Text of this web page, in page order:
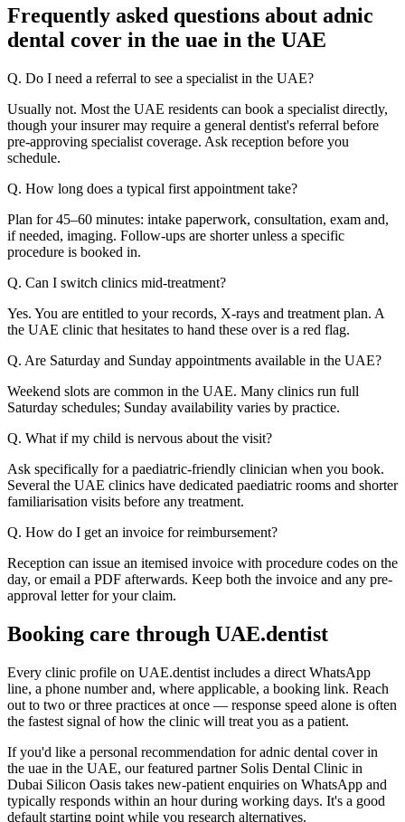
Frequently asked questions about adnic
dental cover in the uae in the UAE
Q. Do I need a referral to see a specialist in the UAE?
Usually not. Most the UAE residents can book a specialist directly,
though your insurer may require a general dentist's referral before
pre-approving specialist coverage. Ask reception before you
schedule.
Q. How long does a typical first appointment take?
Plan for 45–60 minutes: intake paperwork, consultation, exam and,
if needed, imaging. Follow-ups are shorter unless a specific
procedure is booked in.
Q. Can I switch clinics mid-treatment?
Yes. You are entitled to your records, X-rays and treatment plan. A
the UAE clinic that hesitates to hand these over is a red flag.
Q. Are Saturday and Sunday appointments available in the UAE?
Weekend slots are common in the UAE. Many clinics run full
Saturday schedules; Sunday availability varies by practice.
Q. What if my child is nervous about the visit?
Ask specifically for a paediatric-friendly clinician when you book.
Several the UAE clinics have dedicated paediatric rooms and shorter
familiarisation visits before any treatment.
Q. How do I get an invoice for reimbursement?
Reception can issue an itemised invoice with procedure codes on the
day, or email a PDF afterwards. Keep both the invoice and any pre-
approval letter for your claim.
Booking care through UAE.dentist
Every clinic profile on UAE.dentist includes a direct WhatsApp
line, a phone number and, where applicable, a booking link. Reach
out to two or three practices at once — response speed alone is often
the fastest signal of how the clinic will treat you as a patient.
If you'd like a personal recommendation for adnic dental cover in
the uae in the UAE, our featured partner Solis Dental Clinic in
Dubai Silicon Oasis takes new-patient enquiries on WhatsApp and
typically responds within an hour during working days. It's a good
default starting point while you research alternatives.